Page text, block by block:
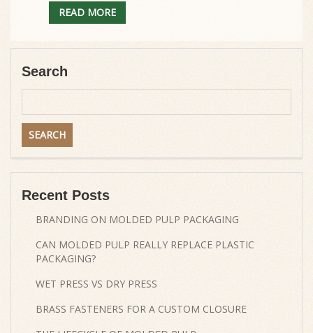
READ MORE
Search
Recent Posts
BRANDING ON MOLDED PULP PACKAGING
CAN MOLDED PULP REALLY REPLACE PLASTIC
PACKAGING?
WET PRESS VS DRY PRESS
BRASS FASTENERS FOR A CUSTOM CLOSURE